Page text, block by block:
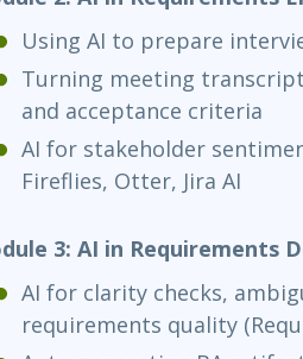
Using AI to prepare
Turning meeting
and acceptance criteria
AI for stakeholder
Fireflies, Otter, Jira AI
3: AI in Requirements
AI for clarity checks,
requirements quality